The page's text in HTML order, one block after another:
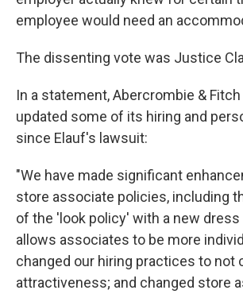
employee would need an
The dissenting vote was Justice
In a statement, Abercrombie &
updated some of its hiring and
since Elauf's lawsuit:
"We have made significant
store associate policies, including
of the 'look policy' with a new
allows associates to be more
changed our hiring practices to not
attractiveness; and changed store